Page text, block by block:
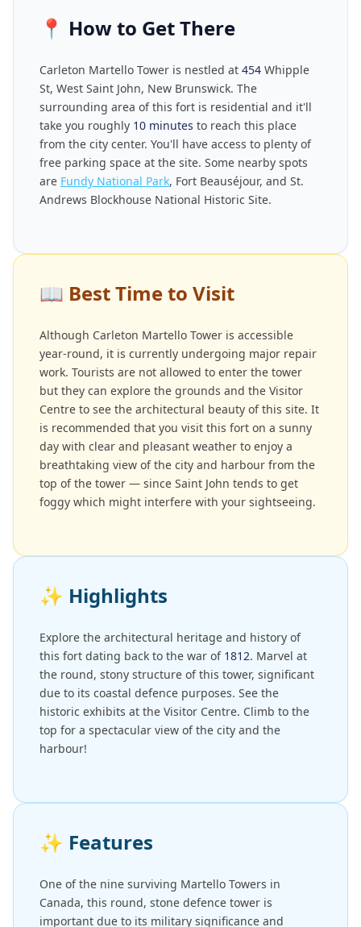
📍 How to Get There
Carleton Martello Tower is nestled at 454 Whipple
St, West Saint John, New Brunswick. The
surrounding area of this fort is residential and it'll
take you roughly 10 minutes to reach this place
from the city center. You'll have access to plenty of
free parking space at the site. Some nearby spots
are Fundy National Park, Fort Beauséjour, and St.
Andrews Blockhouse National Historic Site.
📖 Best Time to Visit
Although Carleton Martello Tower is accessible
year-round, it is currently undergoing major repair
work. Tourists are not allowed to enter the tower
but they can explore the grounds and the Visitor
Centre to see the architectural beauty of this site. It
is recommended that you visit this fort on a sunny
day with clear and pleasant weather to enjoy a
breathtaking view of the city and harbour from the
top of the tower — since Saint John tends to get
foggy which might interfere with your sightseeing.
✨ Highlights
Explore the architectural heritage and history of
this fort dating back to the war of 1812. Marvel at
the round, stony structure of this tower, significant
due to its coastal defence purposes. See the
historic exhibits at the Visitor Centre. Climb to the
top for a spectacular view of the city and the
harbour!
✨ Features
One of the nine surviving Martello Towers in
Canada, this round, stone defence tower is
important due to its military significance and